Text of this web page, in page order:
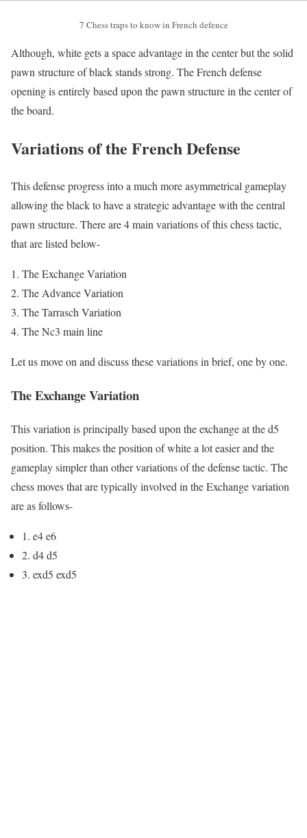
7 Chess traps to know in French defence
Although, white gets a space advantage in the center but the solid
pawn structure of black stands strong. The French defense
opening is entirely based upon the pawn structure in the center of
the board.
Variations of the French Defense
This defense progress into a much more asymmetrical gameplay
allowing the black to have a strategic advantage with the central
pawn structure. There are 4 main variations of this chess tactic,
that are listed below-
The Exchange Variation
The Advance Variation
The Tarrasch Variation
The Nc3 main line
Let us move on and discuss these variations in brief, one by one.
The Exchange Variation
This variation is principally based upon the exchange at the d5
position. This makes the position of white a lot easier and the
gameplay simpler than other variations of the defense tactic. The
chess moves that are typically involved in the Exchange variation
are as follows-
1. e4 e6
2. d4 d5
3. exd5 exd5